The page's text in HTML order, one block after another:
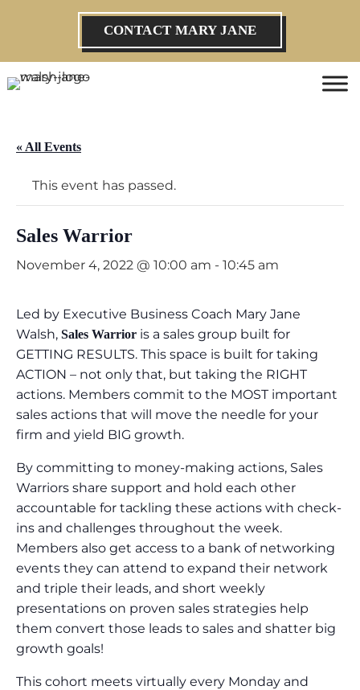
CONTACT MARY JANE
« All Events
This event has passed.
Sales Warrior
November 4, 2022 @ 10:00 am - 10:45 am
Led by Executive Business Coach Mary Jane
Walsh, Sales Warrior is a sales group built for
GETTING RESULTS. This space is built for taking
ACTION – not only that, but taking the RIGHT
actions. Members commit to the MOST important
sales actions that will move the needle for your
firm and yield BIG growth.
By committing to money-making actions, Sales
Warriors share support and hold each other
accountable for tackling these actions with check-
ins and challenges throughout the week.
Members also get access to a bank of networking
events they can attend to expand their network
and triple their leads, and short weekly
presentations on proven sales strategies help
them convert those leads to sales and shatter big
growth goals!
This cohort meets virtually every Monday and